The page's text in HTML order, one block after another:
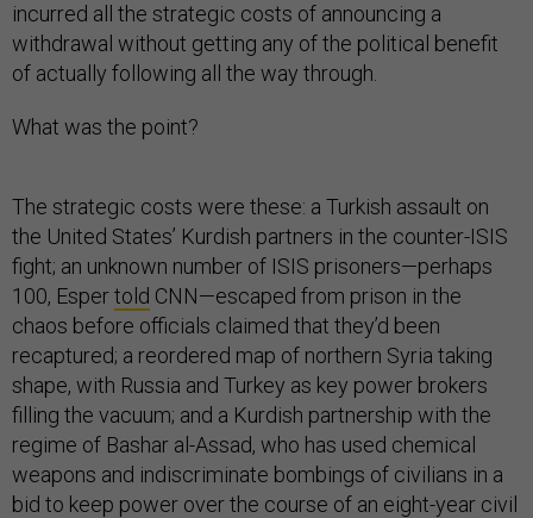
incurred all the strategic costs of announcing a
withdrawal without getting any of the political benefit
of actually following all the way through.
What was the point?
The strategic costs were these: a Turkish assault on
the United States’ Kurdish partners in the counter-ISIS
fight; an unknown number of ISIS prisoners—perhaps
100, Espertold CNN—escaped from prison in the
chaos before officials claimed that they’d been
recaptured; a reordered map of northern Syria taking
shape, with Russia and Turkey as key power brokers
filling the vacuum; and a Kurdish partnership with the
regime of Bashar al-Assad, who has used chemical
weapons and indiscriminate bombings of civilians in a
bid to keep power over the course of an eight-year civil